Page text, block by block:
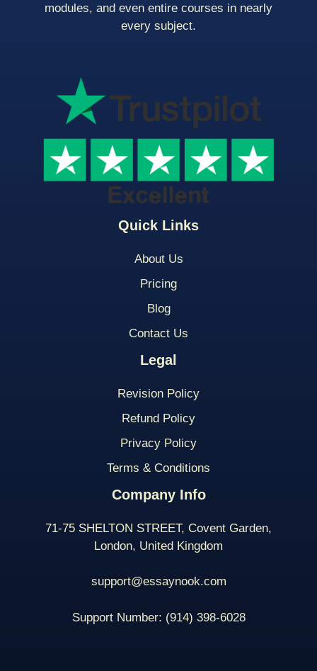
Quick Links
About Us
Pricing
Blog
Contact Us
Legal
Revision Policy
Refund Policy
Privacy Policy
Terms & Conditions
Company Info
71-75 SHELTON STREET, Covent Garden,
London, United Kingdom
support@essaynook.com
Support Number: (914) 398-6028
modules, and even entire courses in nearly
every subject.